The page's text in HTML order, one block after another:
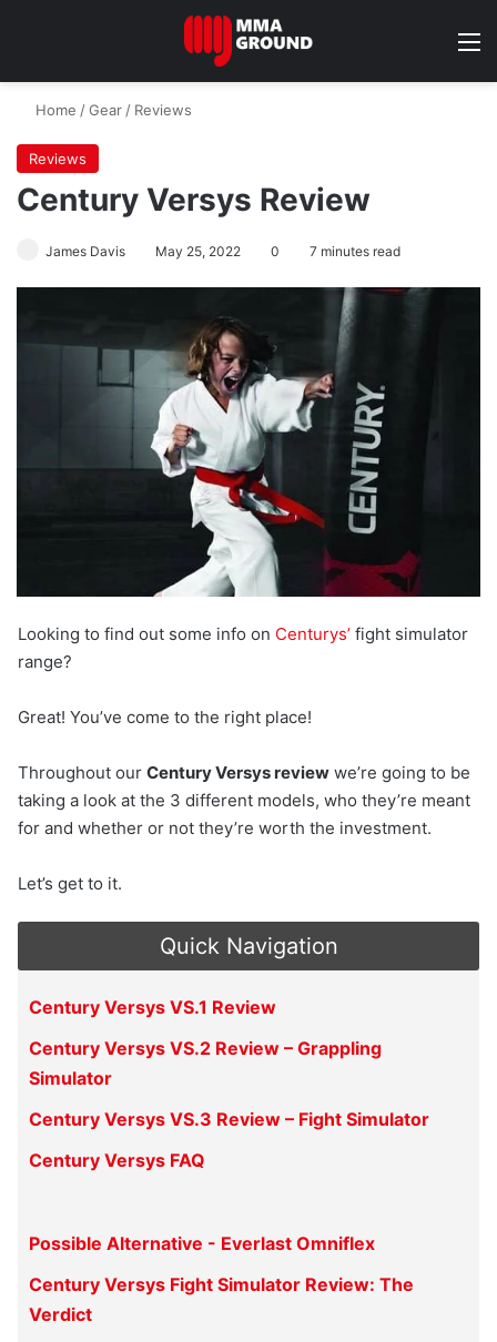
Home /Gear / Reviews
Reviews
Century Versys Review
James Davis May 25, 2022 0 7 minutes read
Looking to find out some info on Centurys’ fight simulator
range?
Great! You’ve come to the right place!
Throughout our Century Versys review we’re going to be
taking a look at the 3 different models, who they’re meant
for and whether or not they’re worth the investment.
Let’s get to it.
Quick Navigation
Century Versys VS.1 Review
Century Versys VS.2 Review – Grappling
Simulator
Century Versys VS.3 Review – Fight Simulator
Century Versys FAQ
Possible Alternative - Everlast Omniflex
Century Versys Fight Simulator Review: The
Verdict